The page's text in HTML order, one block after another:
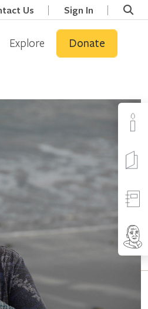
Us Sign In
Explore Donate